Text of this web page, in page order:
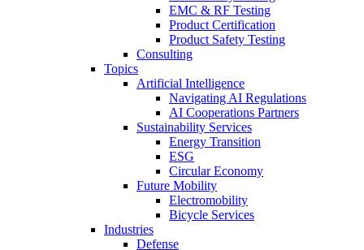
EMC & RF Testing
Product Certification
Product Safety Testing
Consulting
Topics
Artificial Intelligence
Navigating AI Regulations
AI Cooperations Partners
Sustainability Services
Energy Transition
ESG
Circular Economy
Future Mobility
Electromobility
Bicycle Services
Industries
Defense